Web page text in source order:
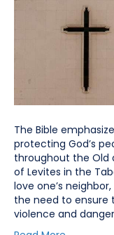
The Bible
protecting God’s
throughout the Old
of Levites in the
love one’s
the need to ensure
violence and